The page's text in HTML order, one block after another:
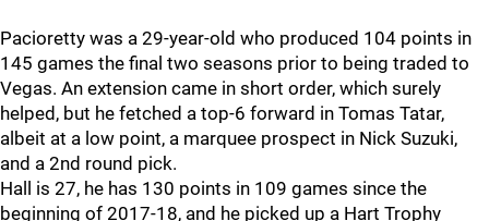
Pacioretty was a 29-year-old who produced 104 points in
145 games the final two seasons prior to being traded to
Vegas. An extension came in short order, which surely
helped, but he fetched a top-6 forward in Tomas Tatar,
albeit at a low point, a marquee prospect in Nick Suzuki,
and a 2nd round pick.
Hall is 27, he has 130 points in 109 games since the
beginning of 2017-18, and he picked up a Hart Trophy